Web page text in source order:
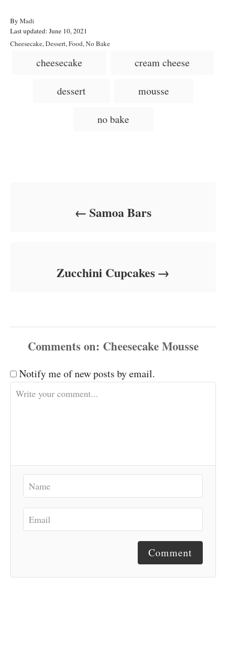
By A
u
Madi
P
o
Last updated: June 10, 2021
C
Cheesecake,Dessert,Food,No Bake
cheesecake cream cheese
dessert mousse
no bake
Samoa Bars
Zucchini Cupcakes
Comments
Notify me of new posts by email.
Comment